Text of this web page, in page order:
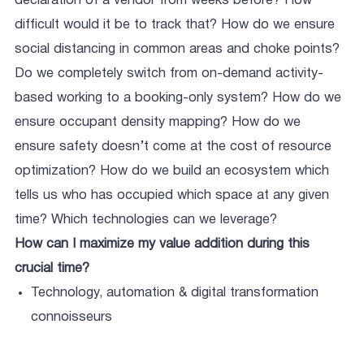
difficult would it be to track that? How do we ensure
social distancing in common areas and choke points?
Do we completely switch from on-demand activity-
based working to a booking-only system? How do we
ensure occupant density mapping? How do we
ensure safety doesn’t come at the cost of resource
optimization? How do we build an ecosystem which
tells us who has occupied which space at any given
time? Which technologies can we leverage?
How can I maximize my value addition during this
crucial time?
Technology, automation & digital transformation
connoisseurs